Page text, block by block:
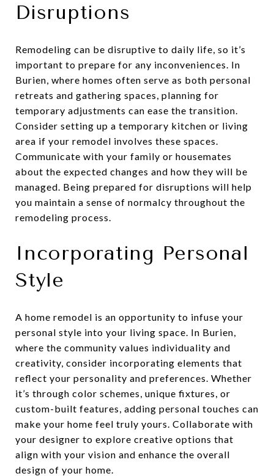
Disruptions
Remodeling can be disruptive to daily life, so it’s
important to prepare for any inconveniences. In
Burien, where homes often serve as both personal
retreats and gathering spaces, planning for
temporary adjustments can ease the transition.
Consider setting up a temporary kitchen or living
area if your remodel involves these spaces.
Communicate with your family or housemates
about the expected changes and how they will be
managed. Being prepared for disruptions will help
you maintain a sense of normalcy throughout the
remodeling process.
Incorporating Personal
Style
A home remodel is an opportunity to infuse your
personal style into your living space. In Burien,
where the community values individuality and
creativity, consider incorporating elements that
reflect your personality and preferences. Whether
it’s through color schemes, unique fixtures, or
custom-built features, adding personal touches can
make your home feel truly yours. Collaborate with
your designer to explore creative options that
align with your vision and enhance the overall
design of your home.